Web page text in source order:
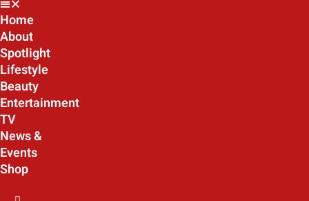
Home
About
Spotlight
Lifestyle
Beauty
Entertainment
TV
News &
Events
Shop